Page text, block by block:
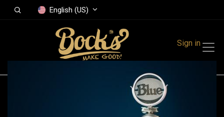
English (US)
Sign in